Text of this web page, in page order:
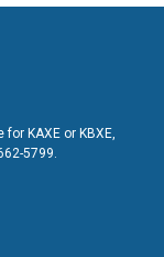
KAXE or KBXE,
5799.